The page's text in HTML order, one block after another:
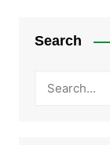
Search